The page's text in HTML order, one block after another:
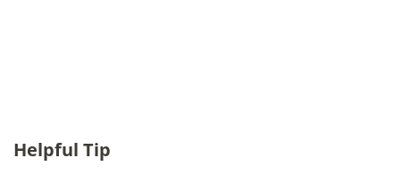
Helpful Tip